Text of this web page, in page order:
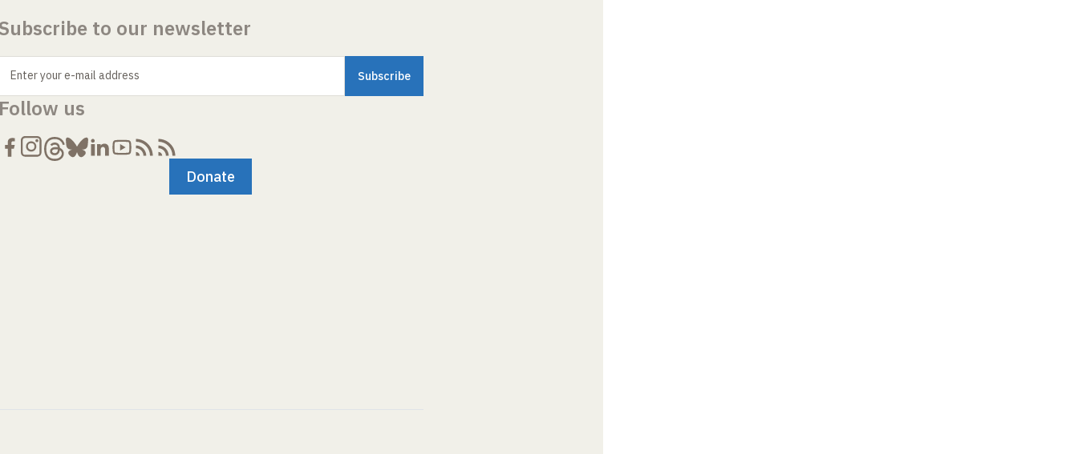
to our newsletter
Enter your e-mail address
us
Donate